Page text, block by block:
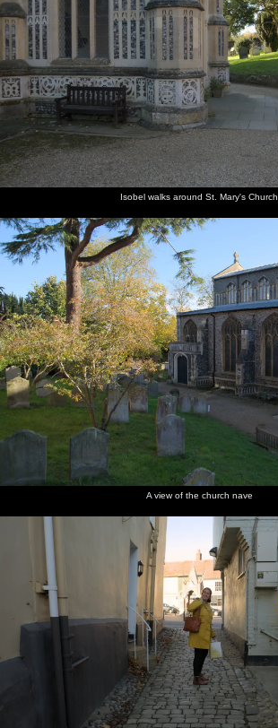
Isobel walks around St. Mary's Church
A view of the church nave